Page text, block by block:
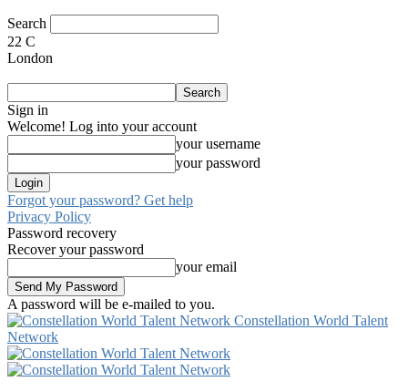
Search
22 C
London
Sign in
Welcome! Log into your account
your username
your password
Forgot your password? Get help
Privacy Policy
Password recovery
Recover your password
your email
A password will be e-mailed to you.
Constellation World Talent
Network